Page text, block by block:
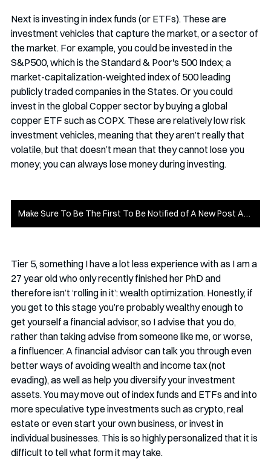
Next is investing in index funds (or ETFs). These are
investment vehicles that capture the market, or a sector of
the market. For example, you could be invested in the
S&P500, which is the Standard & Poor's 500 Index; a
market-capitalization-weighted index of 500 leading
publicly traded companies in the States. Or you could
invest in the global Copper sector by buying a global
copper ETF such as COPX. These are relatively low risk
investment vehicles, meaning that they aren’t really that
volatile, but that doesn’t mean that they cannot lose you
money; you can always lose money during investing.
Make Sure To Be The First To Be Notified of A New Post As Soon As It Goes Live!
Tier 5, something I have a lot less experience with as I am a
27 year old who only recently finished her PhD and
therefore isn’t ‘rolling in it’: wealth optimization. Honestly, if
you get to this stage you’re probably wealthy enough to
get yourself a financial advisor, so I advise that you do,
rather than taking advise from someone like me, or worse,
a finfluencer. A financial advisor can talk you through even
better ways of avoiding wealth and income tax (not
evading), as well as help you diversify your investment
assets. You may move out of index funds and ETFs and into
more speculative type investments such as crypto, real
estate or even start your own business, or invest in
individual businesses. This is so highly personalized that it is
difficult to tell what form it may take.